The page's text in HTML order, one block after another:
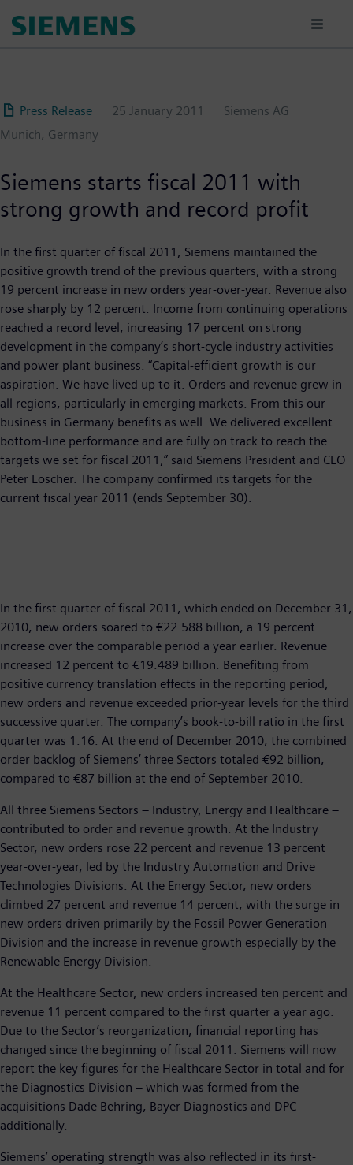
Press Release 25 January 2011
Siemens AG
Munich, Germany
Siemens starts fiscal 2011 with
strong growth and record profit
In the first quarter of fiscal 2011, Siemens maintained the
positive growth trend of the previous quarters, with a strong
19 percent increase in new orders year-over-year. Revenue also
rose sharply by 12 percent. Income from continuing operations
reached a record level, increasing 17 percent on strong
development in the company’s short-cycle industry activities
and power plant business. “Capital-efficient growth is our
aspiration. We have lived up to it. Orders and revenue grew in
all regions, particularly in emerging markets. From this our
business in Germany benefits as well. We delivered excellent
bottom-line performance and are fully on track to reach the
targets we set for fiscal 2011,” said Siemens President and CEO
Peter Löscher. The company confirmed its targets for the
current fiscal year 2011 (ends September 30).
In the first quarter of fiscal 2011, which ended on December 31,
2010, new orders soared to €22.588 billion, a 19 percent
increase over the comparable period a year earlier. Revenue
increased 12 percent to €19.489 billion. Benefiting from
positive currency translation effects in the reporting period,
new orders and revenue exceeded prior-year levels for the third
successive quarter. The company’s book-to-bill ratio in the first
quarter was 1.16. At the end of December 2010, the combined
order backlog of Siemens’ three Sectors totaled €92 billion,
compared to €87 billion at the end of September 2010.
All three Siemens Sectors – Industry, Energy and Healthcare –
contributed to order and revenue growth. At the Industry
Sector, new orders rose 22 percent and revenue 13 percent
year-over-year, led by the Industry Automation and Drive
Technologies Divisions. At the Energy Sector, new orders
climbed 27 percent and revenue 14 percent, with the surge in
new orders driven primarily by the Fossil Power Generation
Division and the increase in revenue growth especially by the
Renewable Energy Division.
At the Healthcare Sector, new orders increased ten percent and
revenue 11 percent compared to the first quarter a year ago.
Due to the Sector’s reorganization, financial reporting has
changed since the beginning of fiscal 2011. Siemens will now
report the key figures for the Healthcare Sector in total and for
the Diagnostics Division – which was formed from the
acquisitions Dade Behring, Bayer Diagnostics and DPC –
additionally.
Siemens’ operating strength was also reflected in its first-